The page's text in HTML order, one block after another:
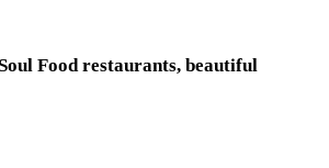
Food restaurants, beautiful